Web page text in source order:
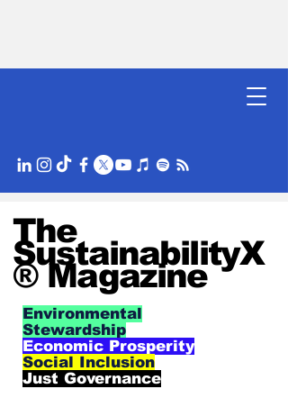
The
SustainabilityX
® Magazine
Environmental
Stewardship
Economic Prosperity
Social Inclusion
Just Governance